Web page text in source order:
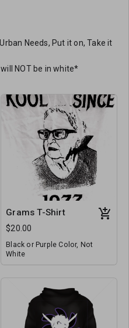
Needs, Put it on, Take it
NOT be in white*
Grams T-Shirt
$20.00
Black or Purple Color, Not
White